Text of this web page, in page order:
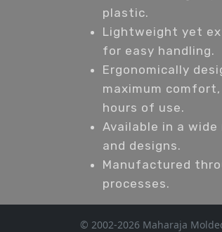
plastic.
Lightweight yet
for easy handling.
Ergonomically
maximum
hours of use.
Available in a
and designs.
Manufactured
processes.
© 2002-2026 Maharaja